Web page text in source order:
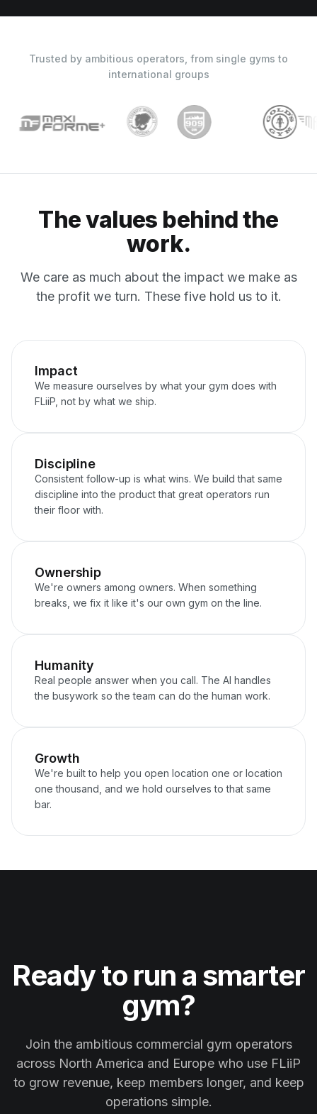
Trusted by ambitious operators, from single gyms to
international groups
The values behind the
work.
We care as much about the impact we make as
the profit we turn. These five hold us to it.
Impact
We measure ourselves by what your gym does with
FLiiP, not by what we ship.
Discipline
Consistent follow-up is what wins. We build that same
discipline into the product that great operators run
their floor with.
Ownership
We're owners among owners. When something
breaks, we fix it like it's our own gym on the line.
Humanity
Real people answer when you call. The AI handles
the busywork so the team can do the human work.
Growth
We're built to help you open location one or location
one thousand, and we hold ourselves to that same
bar.
Ready to run a smarter
gym?
Join the ambitious commercial gym operators
across North America and Europe who use FLiiP
to grow revenue, keep members longer, and keep
operations simple.